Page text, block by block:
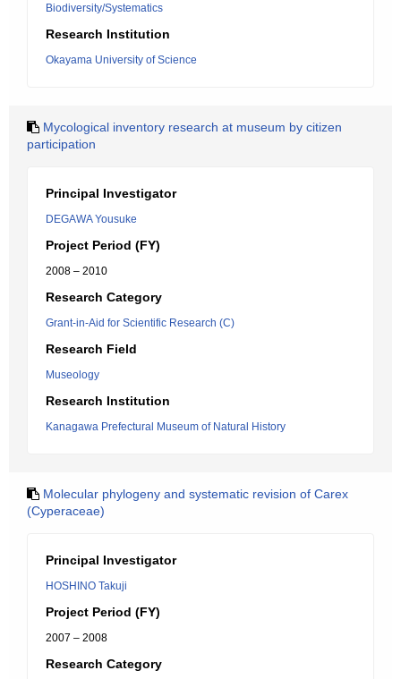
Biodiversity/Systematics
Research Institution
Okayama University of Science
Mycological inventory research at museum by citizen
participation
Principal Investigator
DEGAWA Yousuke
Project Period (FY)
2008 – 2010
Research Category
Grant-in-Aid for Scientific Research (C)
Research Field
Museology
Research Institution
Kanagawa Prefectural Museum of Natural History
Molecular phylogeny and systematic revision of Carex
(Cyperaceae)
Principal Investigator
HOSHINO Takuji
Project Period (FY)
2007 – 2008
Research Category